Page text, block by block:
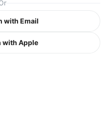
with Email
with Apple